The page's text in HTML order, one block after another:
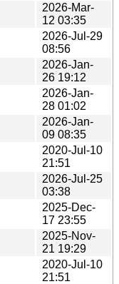
2026-Mar-
12 03:35
2026-Jul-29
08:56
2026-Jan-
26 19:12
2026-Jan-
28 01:02
2026-Jan-
09 08:35
2020-Jul-10
21:51
2026-Jul-25
03:38
2025-Dec-
17 23:55
2025-Nov-
21 19:29
2020-Jul-10
21:51